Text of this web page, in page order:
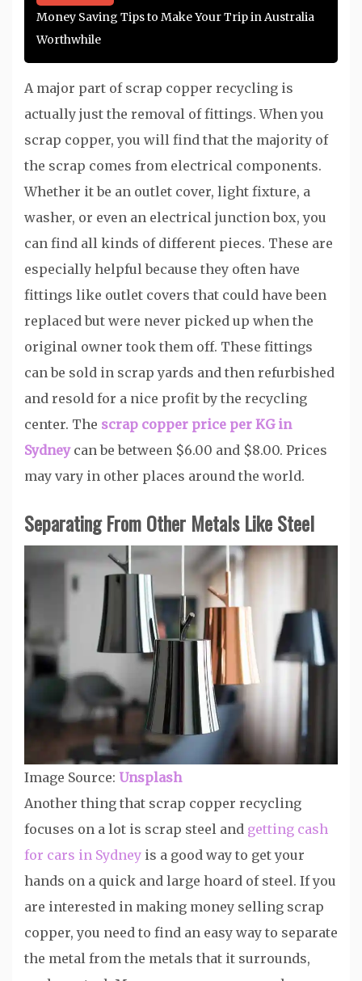
Money Saving Tips to Make Your Trip in Australia
Worthwhile
A major part of scrap copper recycling is
actually just the removal of fittings. When you
scrap copper, you will find that the majority of
the scrap comes from electrical components.
Whether it be an outlet cover, light fixture, a
washer, or even an electrical junction box, you
can find all kinds of different pieces. These are
especially helpful because they often have
fittings like outlet covers that could have been
replaced but were never picked up when the
original owner took them off. These fittings
can be sold in scrap yards and then refurbished
and resold for a nice profit by the recycling
center. The scrap copper price per KG in
Sydneycan be between $6.00 and $8.00. Prices
may vary in other places around the world.
Separating From Other Metals Like Steel
Image Source: Unsplash
Another thing that scrap copper recycling
focuses on a lot is scrap steel and getting cash
for cars in Sydney is a good way to get your
hands on a quick and large hoard of steel. If you
are interested in making money selling scrap
copper, you need to find an easy way to separate
the metal from the metals that it surrounds,